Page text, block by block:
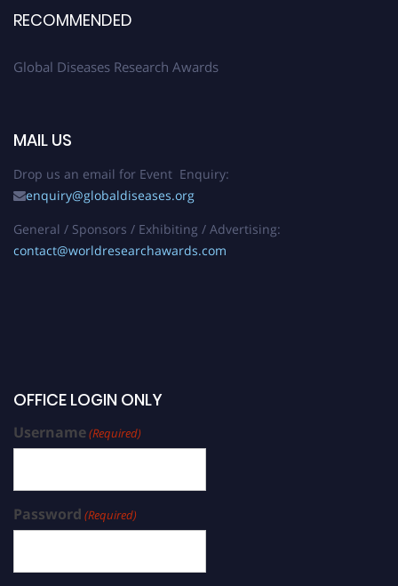
RECOMMENDED
Global Diseases Research Awards
MAIL US
Drop us an email for Event Enquiry:
enquiry@globaldiseases.org
General / Sponsors / Exhibiting / Advertising:
contact@worldresearchawards.com
OFFICE LOGIN ONLY
Username(Required)
Password (Required)